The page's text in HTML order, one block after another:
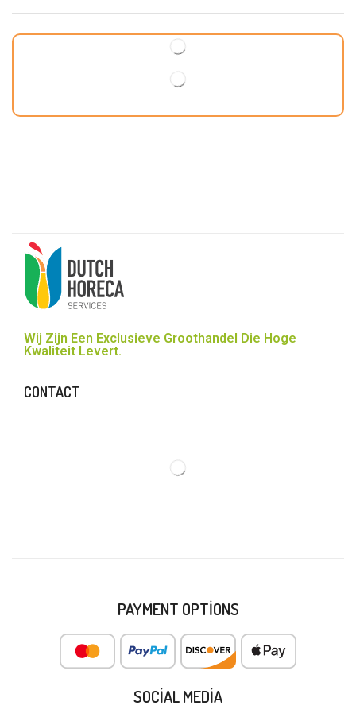
Wij Zijn Een Exclusieve Groothandel Die Hoge
Kwaliteit Levert.
CONTACT
PAYMENT OPTIONS
SOCIAL MEDIA